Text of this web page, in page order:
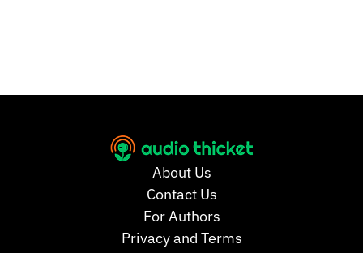
About Us
Contact Us
For Authors
Privacy and Terms